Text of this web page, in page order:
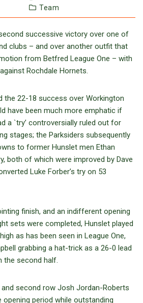
Team
successive victory over one of
clubs – and over another outfit that
from Betfred League One – with
Rochdale Hornets.
the 22-18 success over Workington
have been much more emphatic if
a `try’ controversially ruled out for
stages; the Parksiders subsequently
to former Hunslet men Ethan
both of which were improved by Dave
Luke Forber’s try on 53
finish, and an indifferent opening
sets were completed, Hunslet played
as has been seen in League One,
grabbing a hat-trick as a 26-0 lead
the second half.
second row Josh Jordan-Roberts
period while outstanding